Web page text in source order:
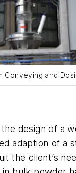
Conveying and
design of a
adaption of a
the client’s